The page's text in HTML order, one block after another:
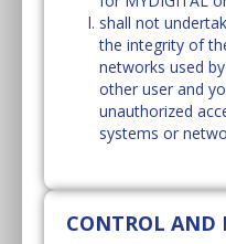
shall not
the integrity of
networks used
other user and
unauthorized
systems or
CONTROL AND